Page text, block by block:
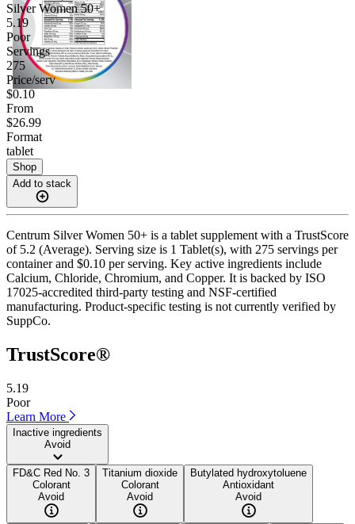
Silver Women 50+
5.19
Poor
Servings
275
Price/serv
$0.10
From
$26.99
Format
tablet
Shop
Add to stack
Centrum Silver Women 50+ is a tablet supplement with a TrustScore
of 5.2 (Average). Serving size is 1 Tablet(s), with 275 servings per
container and $0.10 per serving. Key active ingredients include
Calcium, Chloride, Chromium, and Copper. It is backed by ISO
17025-accredited third-party testing and NSF-certified
manufacturing. Product-specific testing is not currently verified by
SuppCo.
TrustScore®
5.19
Poor
Learn More
Inactive ingredients
Avoid
FD&C Red No. 3
Colorant
Avoid
Titanium dioxide
Colorant
Avoid
Butylated hydroxytoluene
Antioxidant
Avoid